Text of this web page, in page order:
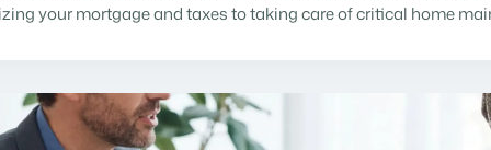
your mortgage and taxes to taking care of critical home